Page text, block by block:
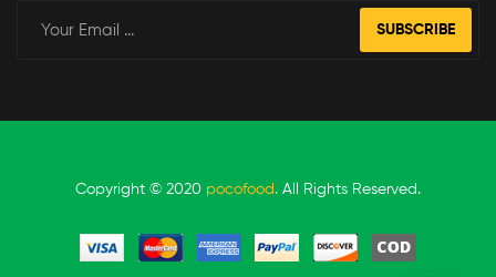
SUBSCRIBE
Copyright © 2020 pocofood . All Rights Reserved.